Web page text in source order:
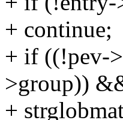
+ continue;
+ if ((!pev-
>group))
+